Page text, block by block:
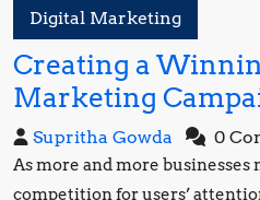
June
2,
2023
Digital Marketing
Creating a
Marketing
Supritha Gowda Supritha
Gowda
0
As more and more businesses
competition for users’